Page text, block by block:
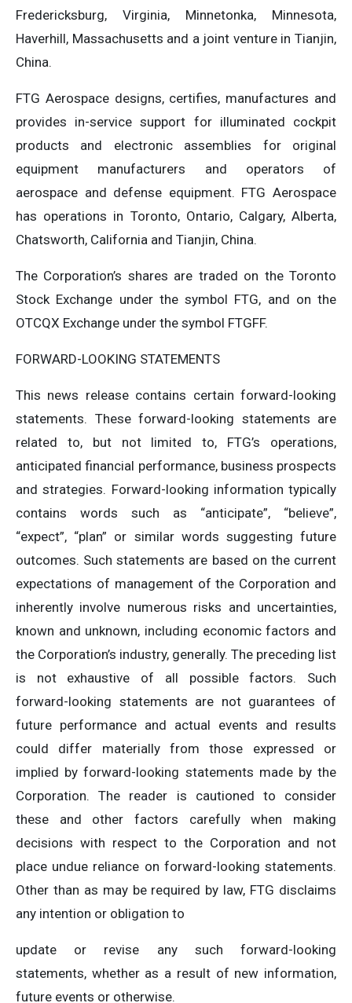
Fredericksburg, Virginia, Minnetonka, Minnesota,
Haverhill, Massachusetts and a joint venture in Tianjin,
China.
FTG Aerospace designs, certifies, manufactures and
provides in-service support for illuminated cockpit
products and electronic assemblies for original
equipment manufacturers and operators of
aerospace and defense equipment. FTG Aerospace
has operations in Toronto, Ontario, Calgary, Alberta,
Chatsworth, California and Tianjin, China.
The Corporation’s shares are traded on the Toronto
Stock Exchange under the symbol FTG, and on the
OTCQX Exchange under the symbol FTGFF.
FORWARD-LOOKING STATEMENTS
This news release contains certain forward-looking
statements. These forward-looking statements are
related to, but not limited to, FTG’s operations,
anticipated financial performance, business prospects
and strategies. Forward-looking information typically
contains words such as “anticipate”, “believe”,
“expect”, “plan” or similar words suggesting future
outcomes. Such statements are based on the current
expectations of management of the Corporation and
inherently involve numerous risks and uncertainties,
known and unknown, including economic factors and
the Corporation’s industry, generally. The preceding list
is not exhaustive of all possible factors. Such
forward-looking statements are not guarantees of
future performance and actual events and results
could differ materially from those expressed or
implied by forward-looking statements made by the
Corporation. The reader is cautioned to consider
these and other factors carefully when making
decisions with respect to the Corporation and not
place undue reliance on forward-looking statements.
Other than as may be required by law, FTG disclaims
any intention or obligation to
update or revise any such forward-looking
statements, whether as a result of new information,
future events or otherwise.